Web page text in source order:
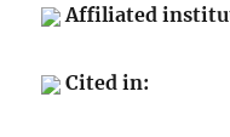
Affiliated
Cited in: